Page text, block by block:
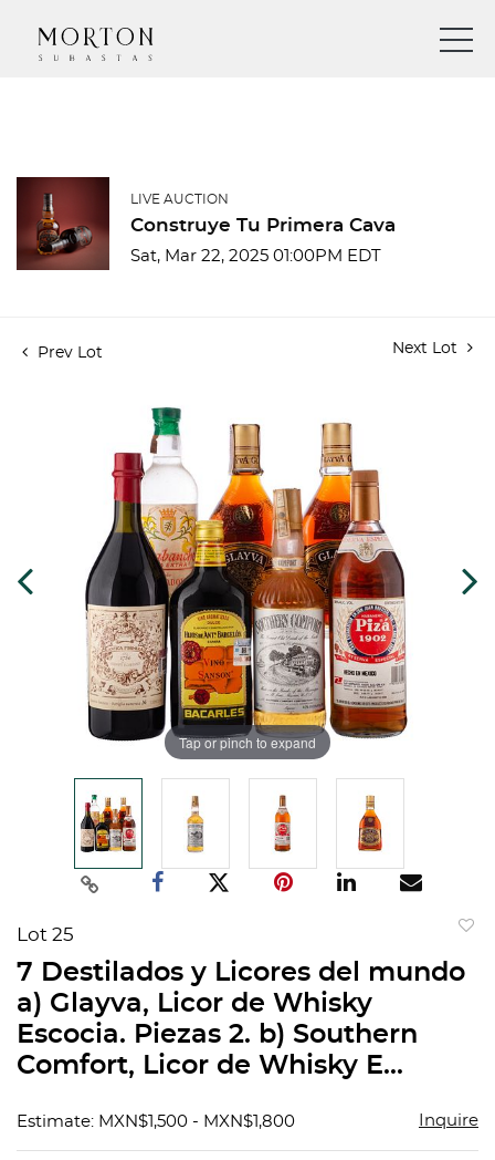
LIVE AUCTION
Construye Tu Primera Cava
Sat, Mar 22, 2025 01:00PM EDT
Prev Lot Next Lot
Tap or pinch to expand
Lot 25
7 Destilados y Licores del mundo
a) Glayva, Licor de Whisky
Escocia. Piezas 2. b) Southern
Comfort, Licor de Whisky E...
Estimate: MXN$1,500 - MXN$1,800 Inquire